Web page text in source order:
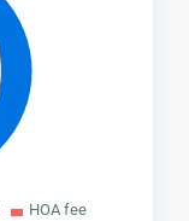
HOA fee